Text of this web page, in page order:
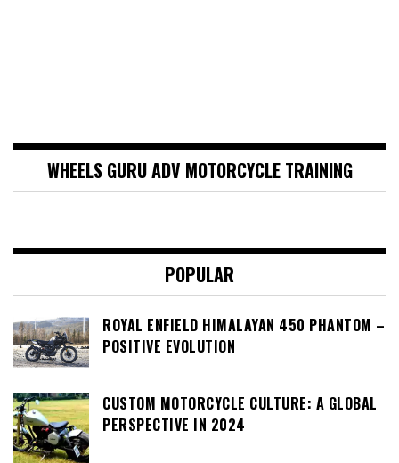
WHEELS GURU ADV MOTORCYCLE TRAINING
POPULAR
ROYAL ENFIELD HIMALAYAN 450 PHANTOM –
POSITIVE EVOLUTION
CUSTOM MOTORCYCLE CULTURE: A GLOBAL
PERSPECTIVE IN 2024